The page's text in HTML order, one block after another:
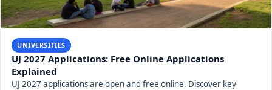
UNIVERSITIES
UJ 2027 Applications: Free Online Applications
Explained
UJ 2027 applications are open and free online. Discover key